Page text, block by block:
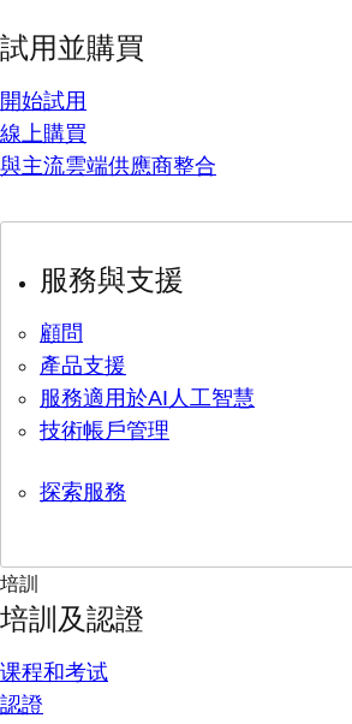
試用並購買
開始試用
線上購買
與主流雲端供應商整合
服務與支援
顧問
產品支援
服務適用於AI人工智慧
技術帳戶管理
探索服務
培訓
培訓及認證
课程和考试
認證